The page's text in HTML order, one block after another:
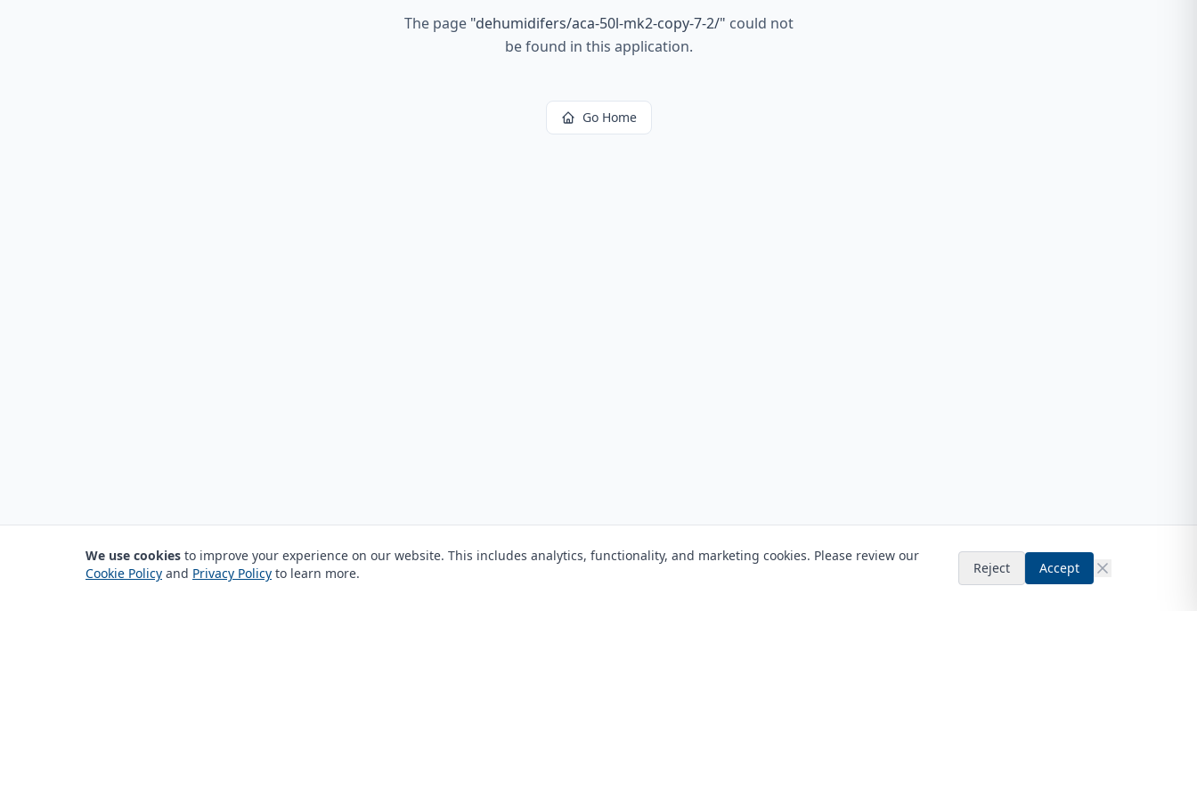
The page "dehumidifers/aca-50l-mk2-copy-7-2/" could not
be found in this application.
Go Home
We use cookies to improve your experience on our website. This includes analytics, functionality, and marketing cookies. Please review our
Cookie Policy and Privacy Policy to learn more. Reject Accept